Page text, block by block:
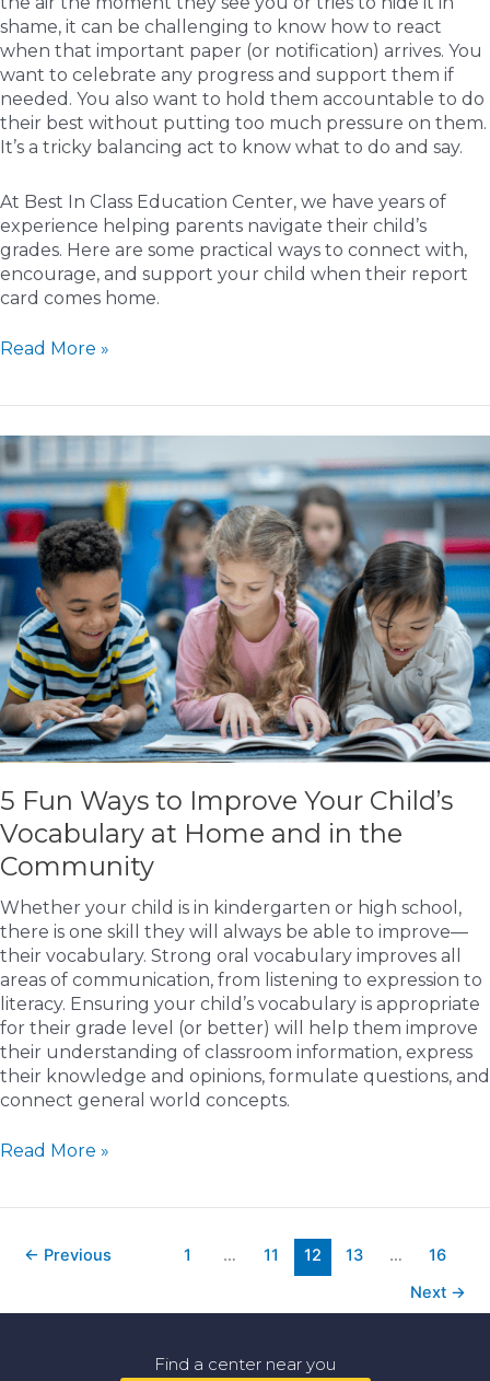
shame, it can be challenging to know how to react
when that important paper (or notification) arrives. You
want to celebrate any progress and support them if
needed. You also want to hold them accountable to do
their best without putting too much pressure on them.
It’s a tricky balancing act to know what to do and say.
At Best In Class Education Center, we have years of
experience helping parents navigate their child’s
grades. Here are some practical ways to connect with,
encourage, and support your child when their report
card comes home.
Guiding
Respond
to
Your
Child’s
Report
Card
Read More »
5 Fun Ways to Improve Your Child’s
Vocabulary at Home and in the
Community
Whether your child is in kindergarten or high school,
there is one skill they will always be able to improve—
their vocabulary. Strong oral vocabulary improves all
areas of communication, from listening to expression to
literacy. Ensuring your child’s vocabulary is appropriate
for their grade level (or better) will help them improve
their understanding of classroom information, express
their knowledge and opinions, formulate questions, and
connect general world concepts.
5
Improve
Vocabulary
Read More »
← Previous 1 … 11 12 13 …
16
Next →
Find a center near you